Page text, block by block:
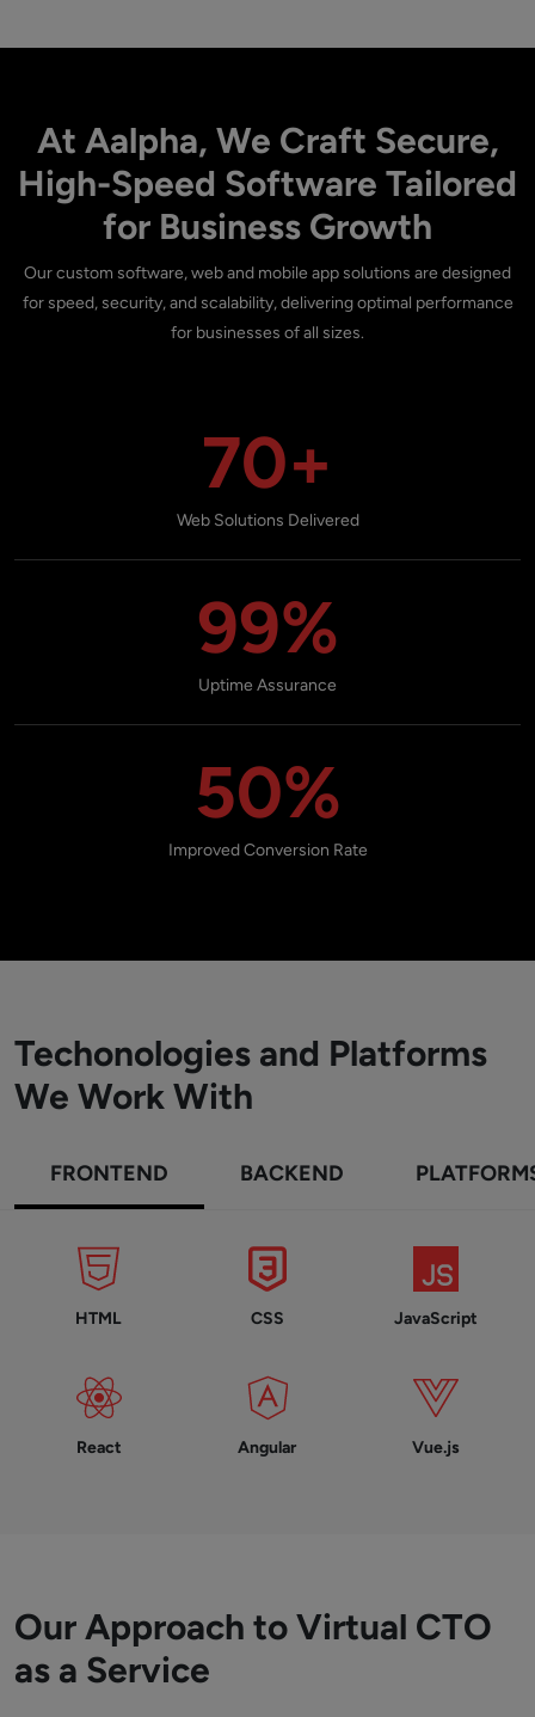
At Aalpha, We Craft Secure,
High-Speed Software Tailored
for Business Growth
Our custom software, web and mobile app solutions are designed
for speed, security, and scalability, delivering optimal performance
for businesses of all sizes.
70+
Web Solutions Delivered
99%
Uptime Assurance
50%
Improved Conversion Rate
Techonologies and Platforms
We Work With
FRONTEND BACKEND
HTML CSS JavaScript
React Angular Vue.js
Our Approach to Virtual CTO
as a Service